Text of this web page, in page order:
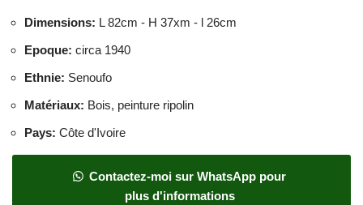
Dimensions: L 82cm - H 37xm - l 26cm
Epoque: circa 1940
Ethnie: Senoufo
Matériaux: Bois, peinture ripolin
Pays: Côte d'Ivoire
Contactez-moi sur WhatsApp pour
plus d'informations